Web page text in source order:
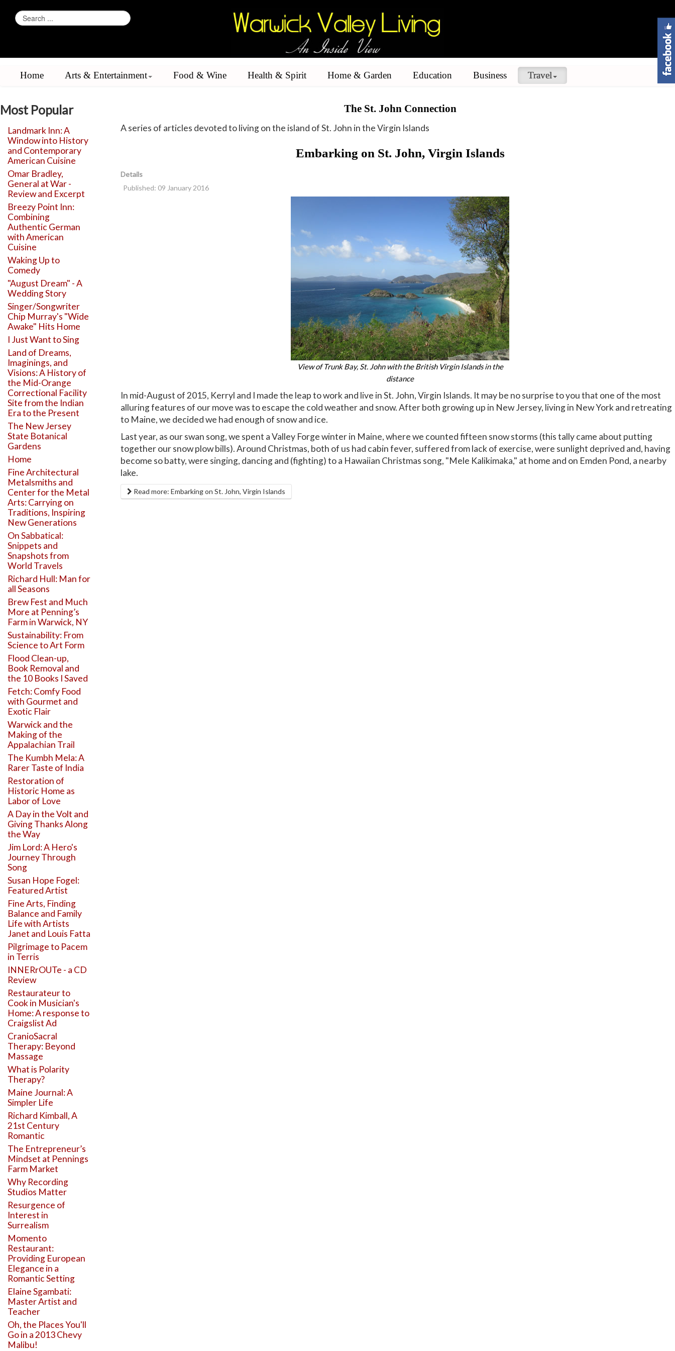
Home Arts & Entertainment Food & Wine Health & Spirit Home & Garden Education Business Travel
Most Popular
Landmark Inn: A
Window into History
and Contemporary
American Cuisine
Omar Bradley,
General at War -
Review and Excerpt
Breezy Point Inn:
Combining
Authentic German
with American
Cuisine
Waking Up to
Comedy
"August Dream" - A
Wedding Story
Singer/Songwriter
Chip Murray's "Wide
Awake" Hits Home
I Just Want to Sing
Land of Dreams,
Imaginings, and
Visions: A History of
the Mid-Orange
Correctional Facility
Site from the Indian
Era to the Present
The New Jersey
State Botanical
Gardens
Home
Fine Architectural
Metalsmiths and
Center for the Metal
Arts: Carrying on
Traditions, Inspiring
New Generations
On Sabbatical:
Snippets and
Snapshots from
World Travels
Richard Hull: Man for
all Seasons
Brew Fest and Much
More at Penning’s
Farm in Warwick, NY
Sustainability: From
Science to Art Form
Flood Clean-up,
Book Removal and
the 10 Books I Saved
Fetch: Comfy Food
with Gourmet and
Exotic Flair
Warwick and the
Making of the
Appalachian Trail
The Kumbh Mela: A
Rarer Taste of India
Restoration of
Historic Home as
Labor of Love
A Day in the Volt and
Giving Thanks Along
the Way
Jim Lord: A Hero's
Journey Through
Song
Susan Hope Fogel:
Featured Artist
Fine Arts, Finding
Balance and Family
Life with Artists
Janet and Louis Fatta
Pilgrimage to Pacem
in Terris
INNERrOUTe - a CD
Review
Restaurateur to
Cook in Musician's
Home: A response to
Craigslist Ad
CranioSacral
Therapy: Beyond
Massage
What is Polarity
Therapy?
Maine Journal: A
Simpler Life
Richard Kimball, A
21st Century
Romantic
The Entrepreneur’s
Mindset at Pennings
Farm Market
Why Recording
Studios Matter
Resurgence of
Interest in
Surrealism
Momento
Restaurant:
Providing European
Elegance in a
Romantic Setting
Elaine Sgambati:
Master Artist and
Teacher
Oh, the Places You'll
Go in a 2013 Chevy
Malibu!
The St. John Connection
A series of articles devoted to living on the island of St. John in the Virgin Islands
Embarking on St. John, Virgin Islands
Details
Published: 09 January 2016
View of Trunk Bay, St. John with the British Virgin Islands in the
distance
In mid-August of 2015, Kerryl and I made the leap to work and live in St. John, Virgin Islands. It may be no surprise to you that one of the most
alluring features of our move was to escape the cold weather and snow. After both growing up in New Jersey, living in New York and retreating
to Maine, we decided we had enough of snow and ice.
Last year, as our swan song, we spent a Valley Forge winter in Maine, where we counted fifteen snow storms (this tally came about putting
together our snow plow bills). Around Christmas, both of us had cabin fever, suffered from lack of exercise, were sunlight deprived and, having
become so batty, were singing, dancing and (fighting) to a Hawaiian Christmas song, "Mele Kalikimaka," at home and on Emden Pond, a nearby
lake.
Read more: Embarking on St. John, Virgin Islands